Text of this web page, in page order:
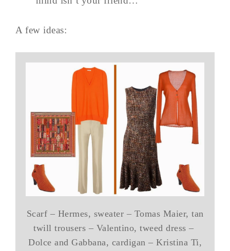
A few ideas:
Scarf – Hermes, sweater – Tomas Maier, tan
twill trousers – Valentino, tweed dress –
Dolce and Gabbana, cardigan – Kristina Ti,